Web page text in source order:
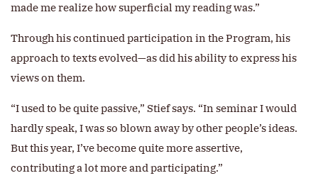
made me realize how superficial my reading was.”
Through his continued participation in the Program, his
approach to texts evolved—as did his ability to express his
views on them.
“I used to be quite passive,” Stief says. “In seminar I would
hardly speak, I was so blown away by other people’s ideas.
But this year, I’ve become quite more assertive,
contributing a lot more and participating.”